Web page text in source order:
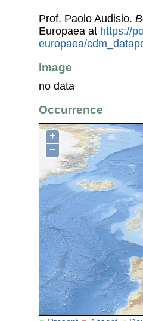
Prof. Paolo Audisio.
Europaea at https://
europaea/
Image
no data
Occurrence
+
−